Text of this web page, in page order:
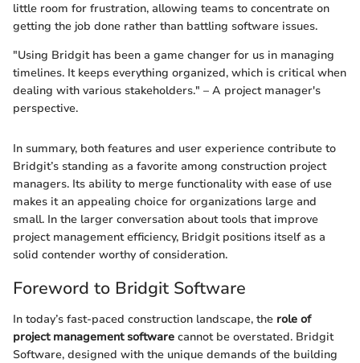
little room for frustration, allowing teams to concentrate on
getting the job done rather than battling software issues.
"Using Bridgit has been a game changer for us in managing
timelines. It keeps everything organized, which is critical when
dealing with various stakeholders." – A project manager's
perspective.
In summary, both features and user experience contribute to
Bridgit’s standing as a favorite among construction project
managers. Its ability to merge functionality with ease of use
makes it an appealing choice for organizations large and
small. In the larger conversation about tools that improve
project management efficiency, Bridgit positions itself as a
solid contender worthy of consideration.
Foreword to Bridgit Software
In today’s fast-paced construction landscape, the role of
project management software cannot be overstated. Bridgit
Software, designed with the unique demands of the building